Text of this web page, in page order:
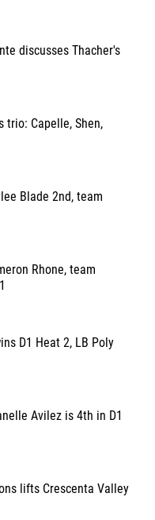
discusses Thacher's
trio: Capelle, Shen,
Blade 2nd, team
Rhone, team
D1 Heat 2, LB Poly
Avilez is 4th in D1
lifts Crescenta Valley